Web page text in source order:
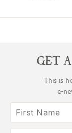
GET
This is